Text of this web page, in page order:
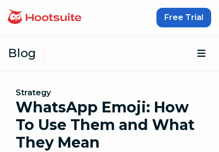
Free Trial
Blog
Strategy
WhatsApp Emoji: How
To Use Them and What
They Mean